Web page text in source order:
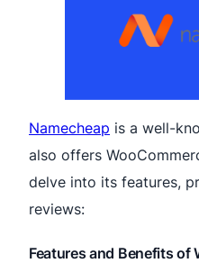
Namecheap is a well-
also offers
delve into its features,
reviews:
Features and Benefits of